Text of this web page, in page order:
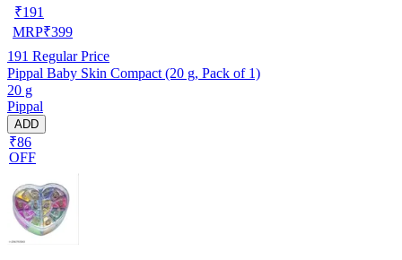
₹191
MRP₹399
191 Regular Price
Pippal Baby Skin Compact (20 g, Pack of 1)
20 g
Pippal
ADD
₹86
OFF